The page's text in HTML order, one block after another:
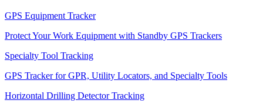
GPS Equipment Tracker
Protect Your Work Equipment with Standby GPS Trackers
Specialty Tool Tracking
GPS Tracker for GPR, Utility Locators, and Specialty Tools
Horizontal Drilling Detector Tracking